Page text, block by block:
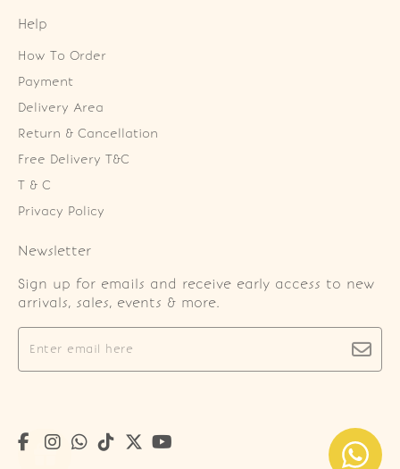
Help
How To Order
Payment
Delivery Area
Return & Cancellation
Free Delivery T&C
T & C
Privacy Policy
Newsletter
Sign up for emails and receive early access to new
arrivals, sales, events & more.